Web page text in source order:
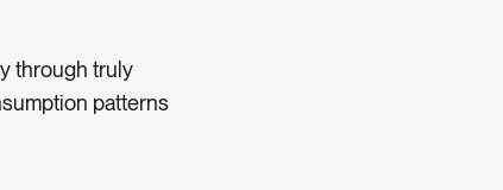
through truly
patterns